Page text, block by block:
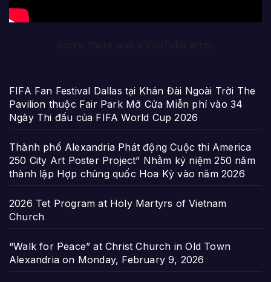
FIFA Fan Festival Dallas tại Khán Đài Ngoài Trời The
Pavilion thuộc Fair Park Mở Cửa Miễn phí vào 34
Ngày Thi đấu của FIFA World Cup 2026
Thành phố Alexandria Phát động Cuộc thi America
250 City Art Poster Project” Nhằm kỷ niệm 250 năm
thành lập Hợp chủng quốc Hoa Kỳ vào năm 2026
2026 Tet Program at Holy Martyrs of Vietnam
Church
“Walk for Peace” at Christ Church in Old Town
Alexandria on Monday, February 9, 2026